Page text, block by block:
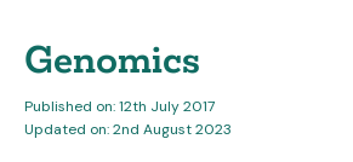
Genomics
Published on: 12th July 2017
Updated on: 2nd August 2023